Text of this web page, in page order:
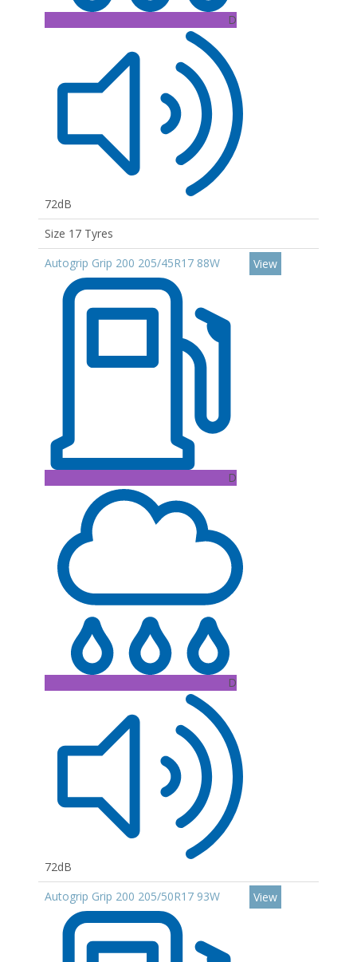
D
72dB
Size 17 Tyres
Autogrip Grip 200 205/45R17 88W
D
D
72dB
View
Autogrip Grip 200 205/50R17 93W View